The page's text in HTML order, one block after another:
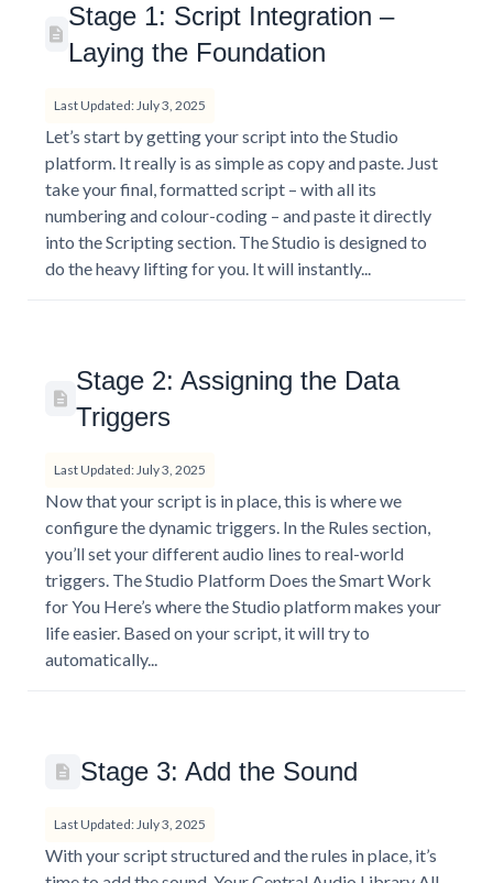
Stage 1: Script Integration –
Laying the Foundation
Last Updated: July 3, 2025
Let’s start by getting your script into the Studio
platform. It really is as simple as copy and paste. Just
take your final, formatted script – with all its
numbering and colour-coding – and paste it directly
into the Scripting section. The Studio is designed to
do the heavy lifting for you. It will instantly...
Stage 2: Assigning the Data
Triggers
Last Updated: July 3, 2025
Now that your script is in place, this is where we
configure the dynamic triggers. In the Rules section,
you’ll set your different audio lines to real-world
triggers. The Studio Platform Does the Smart Work
for You Here’s where the Studio platform makes your
life easier. Based on your script, it will try to
automatically...
Stage 3: Add the Sound
Last Updated: July 3, 2025
With your script structured and the rules in place, it’s